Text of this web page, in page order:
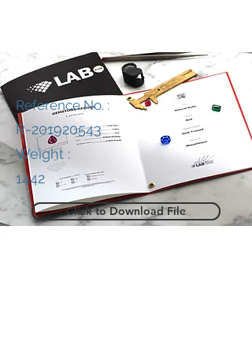
Reference No. :
R-201920543
Weight :
1442
Click to Download File